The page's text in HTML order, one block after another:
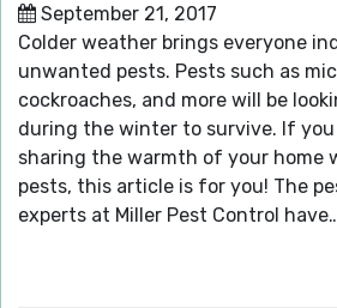
September 21, 2017
Colder weather brings everyone
unwanted pests. Pests such as
cockroaches, and more will be
during the winter to survive. If you
sharing the warmth of your home
pests, this article is for you! The
experts at Miller Pest Control